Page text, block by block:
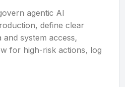
agentic AI
define clear
system access,
for high-risk actions, log